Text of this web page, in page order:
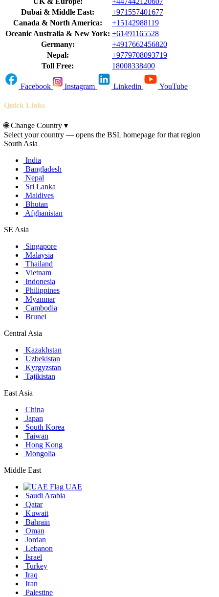
Dubai & Middle East:
+971557401677
Canada & North America:
+15142988119
Oceanic Australia & New York: +61491165528
Germany:
+4917662456820
Nepal:
+9779708093719
Toll Free:
18008338400
Facebook Instagram Linkedin YouTube
Quick Links
🌐Change Country ▾
Select your country — opens the BSL homepage for that region
South Asia
India
Bangladesh
Nepal
Sri Lanka
Maldives
Bhutan
Afghanistan
SE Asia
Singapore
Malaysia
Thailand
Vietnam
Indonesia
Philippines
Myanmar
Cambodia
Brunei
Central Asia
Kazakhstan
Uzbekistan
Kyrgyzstan
Tajikistan
East Asia
China
Japan
South Korea
Taiwan
Hong Kong
Mongolia
Middle East
UAE
Saudi Arabia
Qatar
Kuwait
Bahrain
Oman
Jordan
Lebanon
Israel
Turkey
Iraq
Iran
Palestine